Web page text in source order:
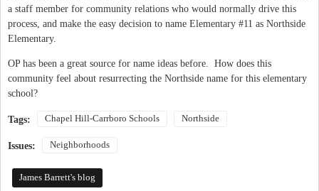
a staff member for community relations who would normally drive this
process, and make the easy decision to name Elementary #11 as Northside
Elementary.
OP has been a great source for name ideas before. How does this
community feel about resurrecting the Northside name for this elementary
school?
Tags: Chapel Hill-Carrboro Schools Northside
Issues: Neighborhoods
James Barrett's blog